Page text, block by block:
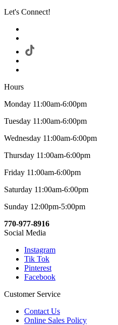
Let's Connect!
Hours
Monday 11:00am-6:00pm
Tuesday 11:00am-6:00pm
Wednesday 11:00am-6:00pm
Thursday 11:00am-6:00pm
Friday 11:00am-6:00pm
Saturday 11:00am-6:00pm
Sunday 12:00pm-5:00pm
770-977-8916
Social Media
Instagram
Tik Tok
Pinterest
Facebook
Customer Service
Contact Us
Online Sales Policy